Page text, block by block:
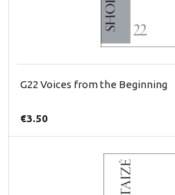
G22 Voices from the Beginning
€3.50